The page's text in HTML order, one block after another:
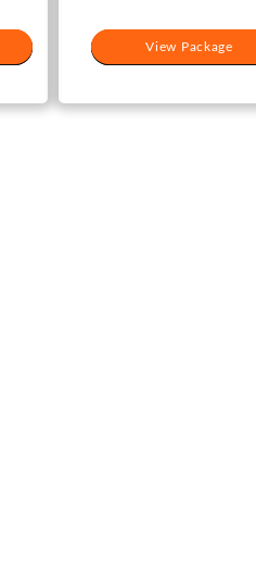
View Package
View Package